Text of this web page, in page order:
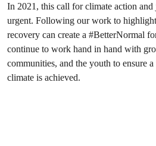
In 2021, this call for climate action
urgent. Following our work to
recovery can create a #BetterNormal
continue to work hand in hand with
communities, and the youth to ensure
climate is achieved.